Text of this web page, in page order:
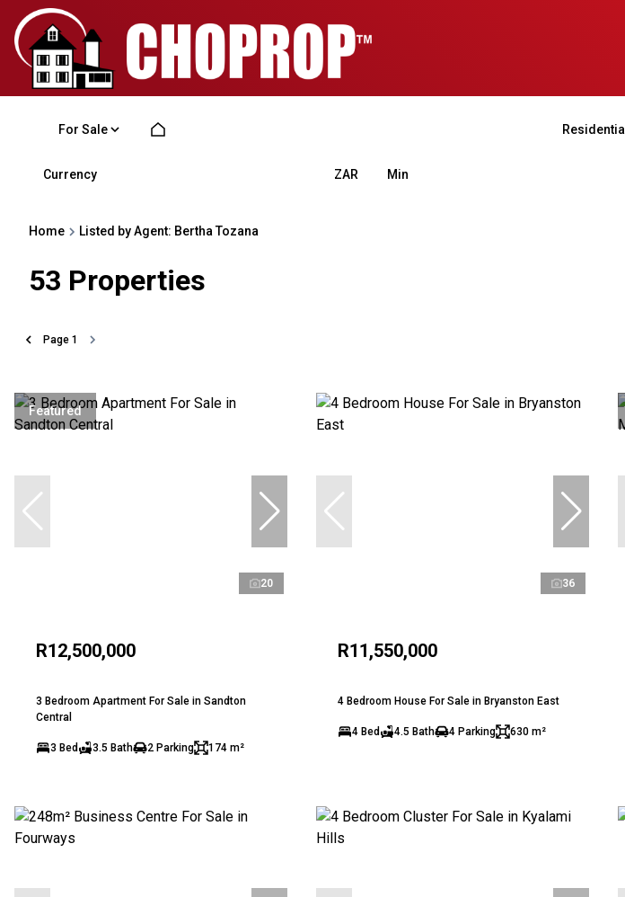
For Sale Residential
Currency ZAR Min
Home Listed by Agent: Bertha Tozana
53 Properties
Page 1
Featured
20
R12,500,000
3 Bedroom Apartment For Sale in Sandton
Central
3 Bed 3.5 Bath 2 Parking 174 m²
36
R11,550,000
4 Bedroom House For Sale in Bryanston East
4 Bed 4.5 Bath 4 Parking 630 m²